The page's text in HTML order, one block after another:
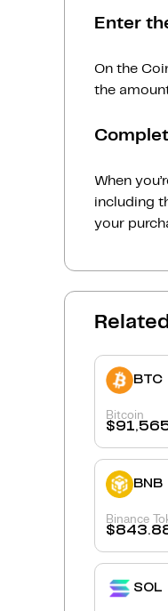
Enter
On the
the
When
including
your
BTC
Bitcoin
$
BNB
Binance
$
SOL